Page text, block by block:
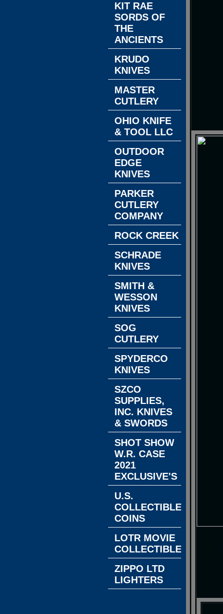
KIT RAE
SORDS OF
THE
ANCIENTS
KRUDO
KNIVES
MASTER
CUTLERY
OHIO KNIFE
& TOOL LLC
OUTDOOR
EDGE
KNIVES
PARKER
CUTLERY
COMPANY
ROCK CREEK
SCHRADE
KNIVES
SMITH &
WESSON
KNIVES
SOG
CUTLERY
SPYDERCO
KNIVES
SZCO
SUPPLIES,
INC. KNIVES
& SWORDS
SHOT SHOW
W.R. CASE
2021
EXCLUSIVE'S
U.S.
COLLECTIBLE
COINS
LOTR MOVIE
COLLECTIBLES
ZIPPO LTD
LIGHTERS